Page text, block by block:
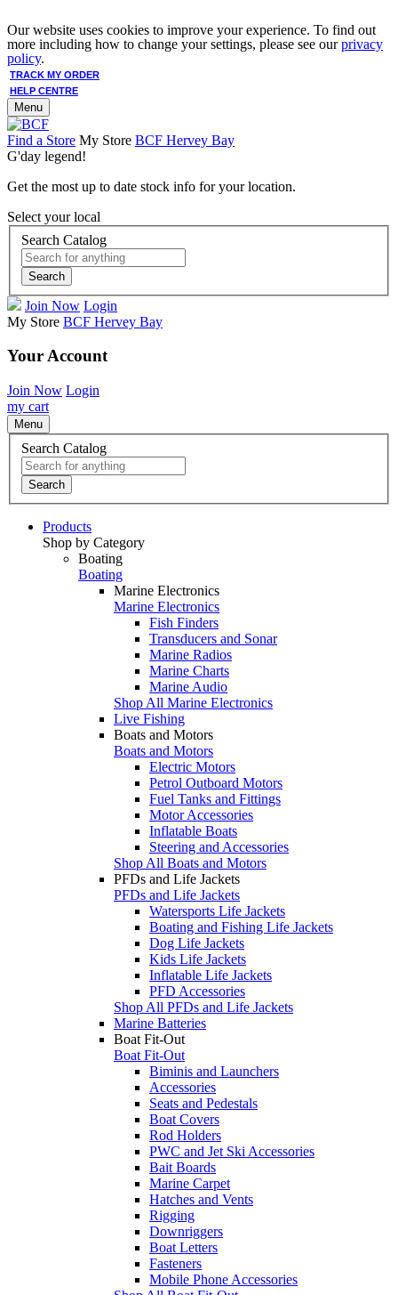
Our website uses cookies to improve your experience. To find out
more including how to change your settings, please see ourprivacy
policy.
TRACK MY ORDER
HELP CENTRE
Menu
Find a Store My Store BCF Hervey Bay
G'day legend!
Get the most up to date stock info for your location.
Select your local
Search Catalog
Search
Join Now Login
My Store BCF Hervey Bay
Your Account
Join Now Login
my cart
Menu
Search Catalog
Search
Products
Shop by Category
Boating
Boating
Marine Electronics
Marine Electronics
Fish Finders
Transducers and Sonar
Marine Radios
Marine Charts
Marine Audio
Shop All Marine Electronics
Live Fishing
Boats and Motors
Boats and Motors
Electric Motors
Petrol Outboard Motors
Fuel Tanks and Fittings
Motor Accessories
Inflatable Boats
Steering and Accessories
Shop All Boats and Motors
PFDs and Life Jackets
PFDs and Life Jackets
Watersports Life Jackets
Boating and Fishing Life Jackets
Dog Life Jackets
Kids Life Jackets
Inflatable Life Jackets
PFD Accessories
Shop All PFDs and Life Jackets
Marine Batteries
Boat Fit-Out
Boat Fit-Out
Biminis and Launchers
Accessories
Seats and Pedestals
Boat Covers
Rod Holders
PWC and Jet Ski Accessories
Bait Boards
Marine Carpet
Hatches and Vents
Rigging
Downriggers
Boat Letters
Fasteners
Mobile Phone Accessories